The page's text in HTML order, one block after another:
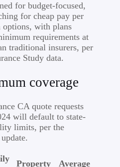
for budget-focused,
for cheap pay per
with plans
requirements at
traditional insurers, per
Study data.
coverage
CA quote requests
will default to state-
limits, per the
Property Average